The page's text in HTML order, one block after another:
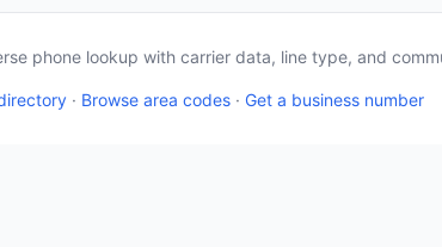
phone lookup with carrier data, line type, and
· Browse area codes · Get a business number